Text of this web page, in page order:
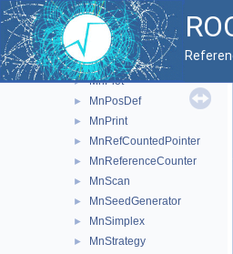
► MnParabolaPoint
► MnParameterScan
► MnParStr
► MnPlot
► MnPosDef
► MnPrint
► MnRefCountedPointer
► MnReferenceCounter
► MnScan
► MnSeedGenerator
► MnSimplex
► MnStrategy